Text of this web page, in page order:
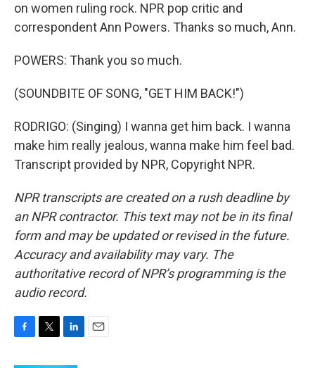
on women ruling rock. NPR pop critic and
correspondent Ann Powers. Thanks so much, Ann.
POWERS: Thank you so much.
(SOUNDBITE OF SONG, "GET HIM BACK!")
RODRIGO: (Singing) I wanna get him back. I wanna
make him really jealous, wanna make him feel bad.
Transcript provided by NPR, Copyright NPR.
NPR transcripts are created on a rush deadline by
an NPR contractor. This text may not be in its final
form and may be updated or revised in the future.
Accuracy and availability may vary. The
authoritative record of NPR’s programming is the
audio record.